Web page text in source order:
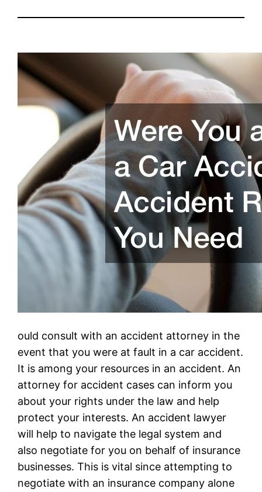
ould consult with an accident attorney in the
event that you were at fault in a car accident.
It is among your resources in an accident. An
attorney for accident cases can inform you
about your rights under the law and help
protect your interests. An accident lawyer
will help to navigate the legal system and
also negotiate for you on behalf of insurance
businesses. This is vital since attempting to
negotiate with an insurance company alone